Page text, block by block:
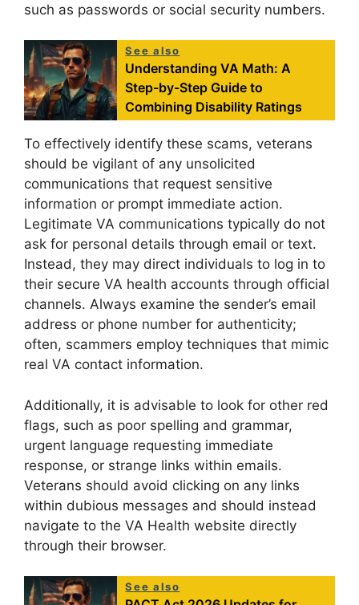
such as passwords or social security numbers.
See also
Understanding VA Math: A
Step-by-Step Guide to
Combining Disability Ratings
To effectively identify these scams, veterans
should be vigilant of any unsolicited
communications that request sensitive
information or prompt immediate action.
Legitimate VA communications typically do not
ask for personal details through email or text.
Instead, they may direct individuals to log in to
their secure VA health accounts through official
channels. Always examine the sender’s email
address or phone number for authenticity;
often, scammers employ techniques that mimic
real VA contact information.
Additionally, it is advisable to look for other red
flags, such as poor spelling and grammar,
urgent language requesting immediate
response, or strange links within emails.
Veterans should avoid clicking on any links
within dubious messages and should instead
navigate to the VA Health website directly
through their browser.
See also